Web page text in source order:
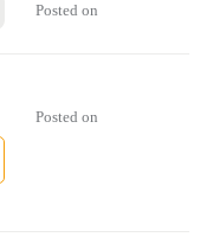
Posted on
Posted on